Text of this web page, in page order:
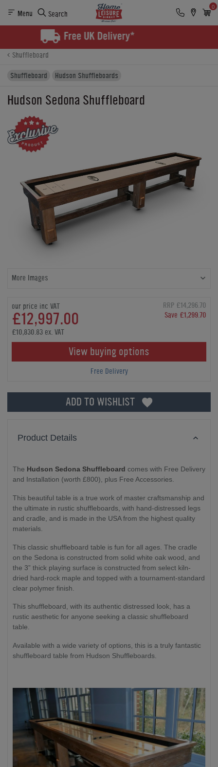
Menu Search
0
Finance
Shuffleboard
Shuffleboard
Hudson Shuffleboards
Hudson Sedona Shuffleboard
More Images
our price inc VAT
£12,997.00
RRP £14,296.70
Save £1,299.70
£10,830.83 ex. VAT
View buying options
Free Delivery
ADD TO WISHLIST
Product Details
The Hudson Sedona Shuffleboard comes with Free Delivery
and Installation (worth £800), plus Free Accessories.
This beautiful table is a true work of master craftsmanship and
the ultimate in rustic shuffleboards, with hand-distressed legs
and cradle, and is made in the USA from the highest quality
materials.
This classic shuffleboard table is fun for all ages. The cradle
on the Sedona is constructed from solid white oak wood, and
the 3” thick playing surface is constructed from select kiln-
dried hard-rock maple and topped with a tournament-standard
clear polymer finish.
This shuffleboard, with its authentic distressed look, has a
rustic aesthetic for anyone seeking a classic shuffleboard
table.
Available with a wide variety of options, this is a truly fantastic
shuffleboard table from Hudson Shuffleboards.